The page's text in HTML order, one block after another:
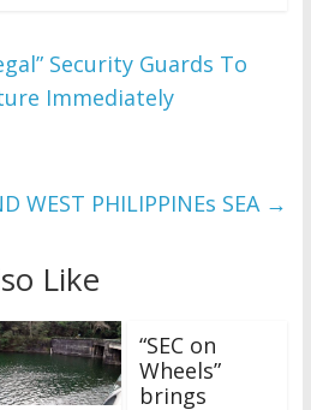
Security Guards To
Immediately
WEST PHILIPPINEs SEA →
Like
“SEC on
Wheels”
brings